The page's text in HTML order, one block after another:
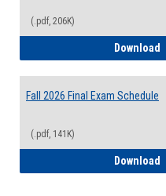
(.pdf, 206K)
Download
Fall 2026 Final Exam Schedule
(.pdf, 141K)
Download